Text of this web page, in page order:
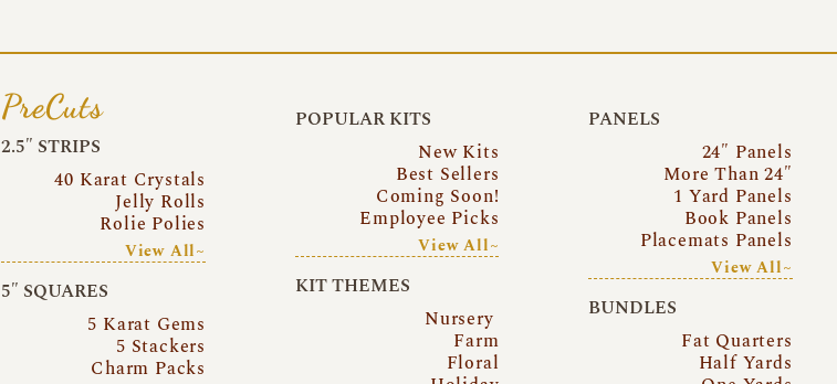
PreCuts
2.5″ STRIPS
40 Karat Crystals
Jelly Rolls
Rolie Polies
View All~
5″ SQUARES
5 Karat Gems
5 Stackers
Charm Packs
POPULAR KITS
New Kits
Best Sellers
Coming Soon!
Employee Picks
View All~
KIT THEMES
Nursery
Farm
Floral
PANELS
24″ Panels
More Than 24″
1 Yard Panels
Book Panels
Placemats Panels
View All~
BUNDLES
Fat Quarters
Half Yards